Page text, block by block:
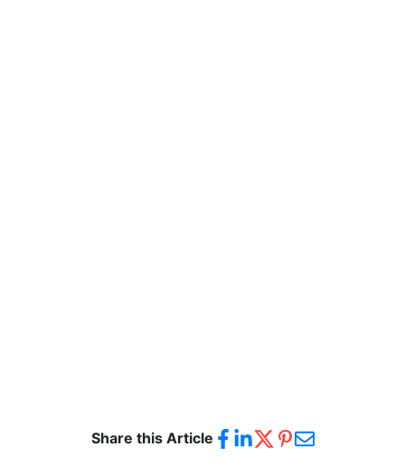
Share this Article